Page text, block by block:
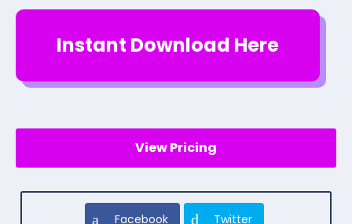
Instant Download Here
View Pricing
Facebook Twitter